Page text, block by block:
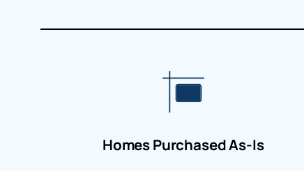
Homes Purchased As-Is